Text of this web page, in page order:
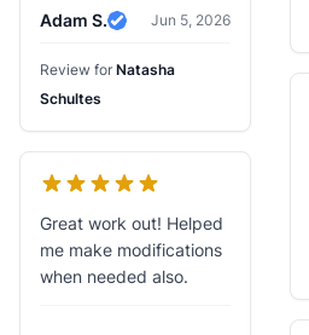
Adam S.
Verified Review
Jun 5, 2026
Review for Natasha
Schultes
Great work out! Helped
me make modifications
when needed also.